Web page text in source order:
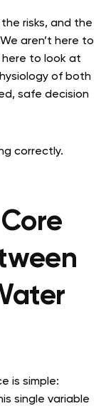
risks, and the
aren’t here to
here to look at
of both
safe decision
correctly.
is simple:
single variable